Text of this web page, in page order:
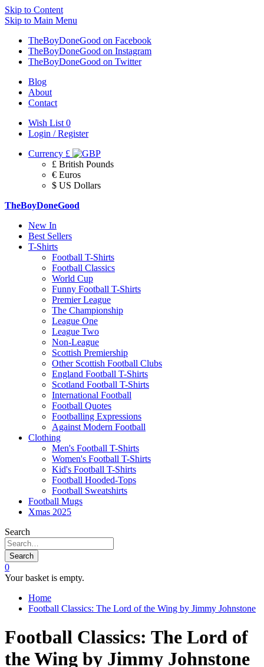
Skip to Content
Skip to Main Menu
TheBoyDoneGood on Facebook
TheBoyDoneGood on Instagram
TheBoyDoneGood on Twitter
Blog
About
Contact
Wish List 0
Login / Register
Currency £
£ British Pounds
€ Euros
$ US Dollars
TheBoyDoneGood
New In
Best Sellers
T-Shirts
Football T-Shirts
Football Classics
World Cup
Funny Football T-Shirts
Premier League
The Championship
League One
League Two
Non-League
Scottish Premiership
Other Scottish Football Clubs
England Football T-Shirts
Scotland Football T-Shirts
International Football
Football Quotes
Footballing Expressions
Against Modern Football
Clothing
Men's Football T-Shirts
Women's Football T-Shirts
Kid's Football T-Shirts
Football Hooded-Tops
Football Sweatshirts
Football Mugs
Xmas 2025
Search
Search
0
Your basket is empty.
Home
Football Classics: The Lord of the Wing by Jimmy Johnstone
Football Classics: The Lord of
the Wing by Jimmy Johnstone